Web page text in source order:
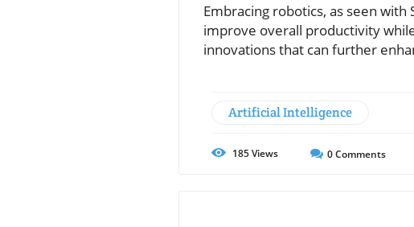
Embracing robotics, as seen
improve overall productivity
innovations that can further
Artificial Intelligence
185Views 0Comments